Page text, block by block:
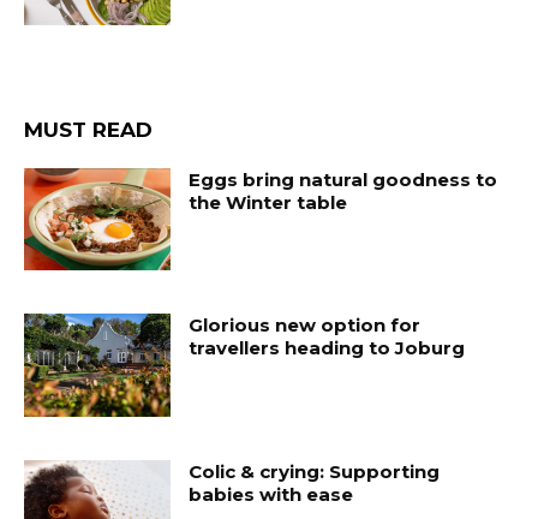
MUST READ
Eggs bring natural goodness to
the Winter table
Glorious new option for
travellers heading to Joburg
Colic & crying: Supporting
babies with ease